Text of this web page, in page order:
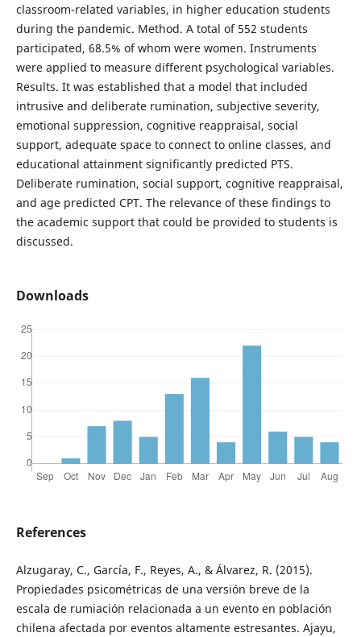
classroom-related variables, in higher education students
during the pandemic. Method. A total of 552 students
participated, 68.5% of whom were women. Instruments
were applied to measure different psychological variables.
Results. It was established that a model that included
intrusive and deliberate rumination, subjective severity,
emotional suppression, cognitive reappraisal, social
support, adequate space to connect to online classes, and
educational attainment significantly predicted PTS.
Deliberate rumination, social support, cognitive reappraisal,
and age predicted CPT. The relevance of these findings to
the academic support that could be provided to students is
discussed.
Downloads
References
Alzugaray, C., García, F., Reyes, A., & Álvarez, R. (2015).
Propiedades psicométricas de una versión breve de la
escala de rumiación relacionada a un evento en población
chilena afectada por eventos altamente estresantes. Ajayu,